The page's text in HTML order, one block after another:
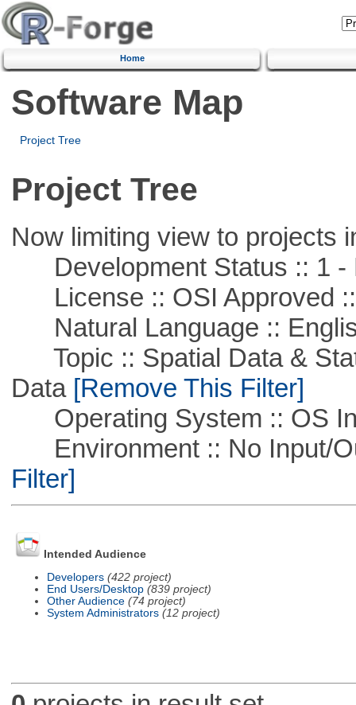
Home
Software Map
Project Tree
Project Tree
Now limiting view to projects
Development Status :: 1 -
License :: OSI Approved
Natural Language ::
Topic :: Spatial Data &
Data[Remove This Filter]
Operating System :: OS
Environment :: No Input/
Filter]
Intended Audience
Developers (422 project)
End Users/Desktop (839 project)
Other Audience (74 project)
System Administrators (12 project)